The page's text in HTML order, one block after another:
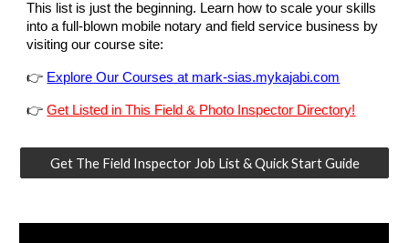
This list is just the beginning. Learn how to scale your skills
into a full-blown mobile notary and field service business by
visiting our course site:
👉 Explore Our Courses at mark-sias.mykajabi.com
👉 Get Listed in This Field & Photo Inspector Directory!
Get The Field Inspector Job List & Quick Start Guide